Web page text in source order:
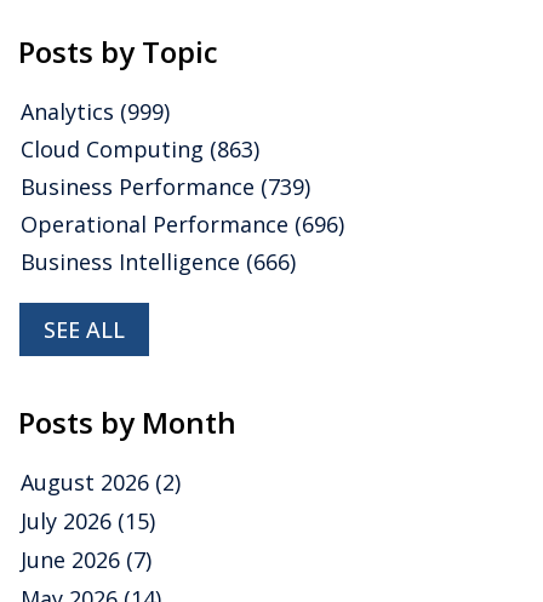
Posts by Topic
Analytics (999)
Cloud Computing (863)
Business Performance (739)
Operational Performance (696)
Business Intelligence (666)
SEE ALL
Posts by Month
August 2026 (2)
July 2026 (15)
June 2026 (7)